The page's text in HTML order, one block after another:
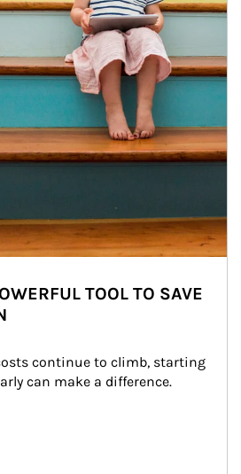
TOOL TO SAVE
continue to climb, starting
can make a difference.